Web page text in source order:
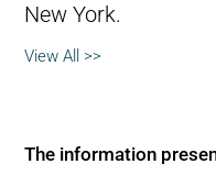
New York.
View All >>
The information